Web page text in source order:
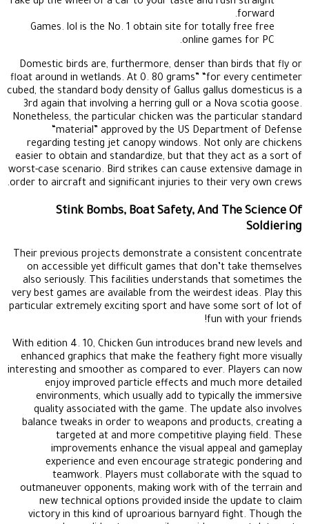
forward.
Games. lol is the No. 1 obtain site for totally free free
online games for PC.
Domestic birds are, furthermore, denser than birds that fly or
float around in wetlands. At 0. 80 grams” “for every centimeter
cubed, the standard body density of Gallus gallus domesticus is a
3rd again that involving a herring gull or a Nova scotia goose.
Nonetheless, the particular chicken was the particular standard
“material” approved by the US Department of Defense
regarding testing jet canopy windows. Not only are chickens
easier to obtain and standardize, but that they act as a sort of
worst-case scenario. Bird strikes can cause extensive damage in
order to aircraft and significant injuries to their very own crews.
Stink Bombs, Boat Safety, And The Science Of
Soldiering
Their previous projects demonstrate a consistent concentrate
on accessible yet difficult games that don’t take themselves
also seriously. This facilities understands that sometimes the
very best games are available from the weirdest ideas. Play this
particular extremely exciting sport and have some sort of lot of
fun with your friends!
With edition 4. 10, Chicken Gun introduces brand new levels and
enhanced graphics that make the feathery fight more visually
interesting and smoother as compared to ever. Players can now
enjoy improved particle effects and much more detailed
environments, which usually add to typically the immersive
quality associated with the game. The update also involves
balance tweaks in order to weapons and products, creating a
targeted at and more competitive playing field. These
improvements enhance the visual appeal and gameplay
experience and even encourage strategic pondering and
teamwork. Players must collaborate with the squad to
outmaneuver opponents, making work with of the terrain and
new technical options provided inside the update to claim
victory in this kind of uproarious barnyard fight. Though the